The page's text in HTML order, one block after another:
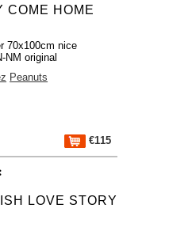
COME HOME
70x100cm nice
NM original
Peanuts
€115
LOVE STORY